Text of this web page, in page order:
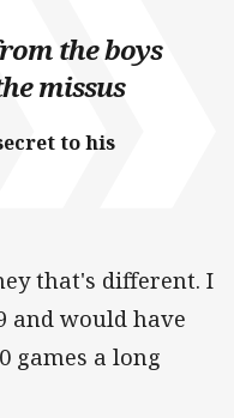
the boys
missus
to his
that's different. I
and would have
games a long